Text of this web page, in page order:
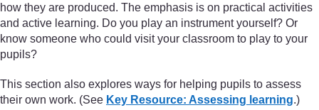
how they are produced. The emphasis is on practical activities
and active learning. Do you play an instrument yourself? Or
know someone who could visit your classroom to play to your
pupils?
This section also explores ways for helping pupils to assess
their own work. (See Key Resource: Assessing learning.)